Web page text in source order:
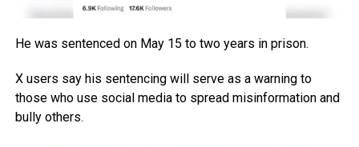
He was sentenced on May 15 to two years in prison.
X users say his sentencing will serve as a warning to
those who use social media to spread misinformation and
bully others.